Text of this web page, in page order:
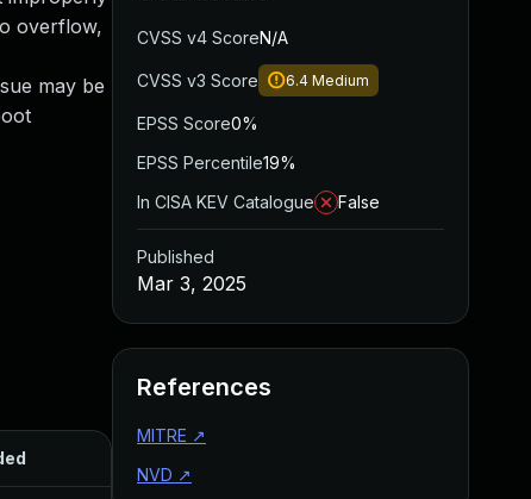
overflow,
may be
CVSS v4 ScoreN/A
CVSS v3 Score 6.4 Medium
EPSS Score0%
EPSS Percentile19%
In CISA KEV Catalogue
False
Published
Mar 3, 2025
References
MITRE ↗
NVD ↗